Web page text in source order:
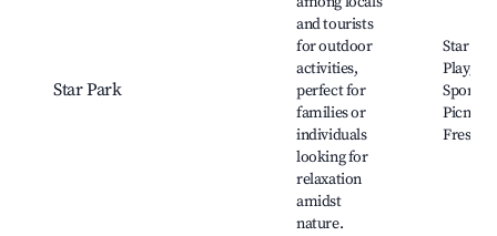
Star Park
and tourists
for outdoor
activities,
perfect for
families or
individuals
looking for
relaxation
amidst
nature.
Star
Picnic
Fresh